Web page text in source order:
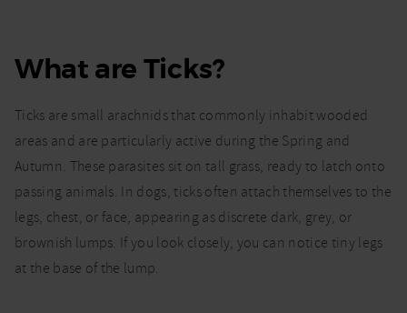
What are Ticks?
Ticks are small arachnids that commonly inhabit wooded
areas and are particularly active during the Spring and
Autumn. These parasites sit on tall grass, ready to latch onto
passing animals. In dogs, ticks often attach themselves to the
legs, chest, or face, appearing as discrete dark, grey, or
brownish lumps. If you look closely, you can notice tiny legs
at the base of the lump.